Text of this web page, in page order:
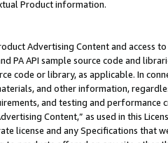
Product information.
Advertising Content and access
PA API sample source code and
code or library, as applicable. In
and other information,
and testing and
Content,” as used in this
license and any Specifications that